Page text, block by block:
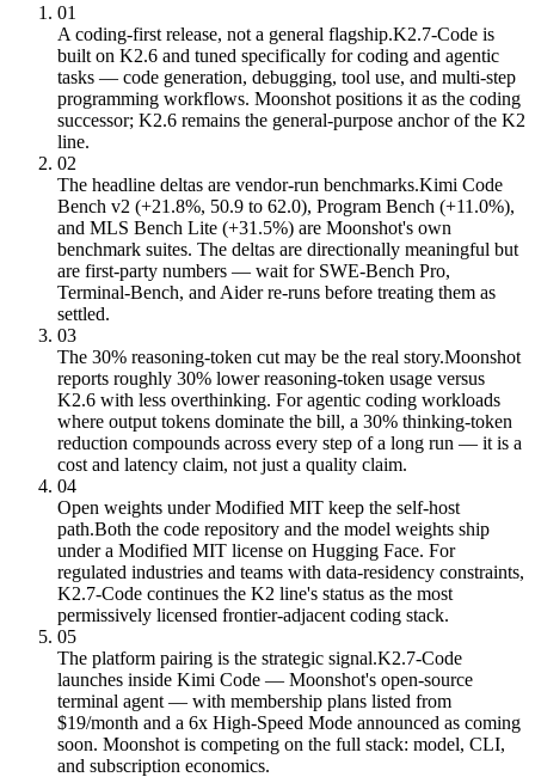
01
A coding-first release, not a general flagship.K2.7-Code is
built on K2.6 and tuned specifically for coding and agentic
tasks — code generation, debugging, tool use, and multi-step
programming workflows. Moonshot positions it as the coding
successor; K2.6 remains the general-purpose anchor of the K2
line.
02
The headline deltas are vendor-run benchmarks.Kimi Code
Bench v2 (+21.8%, 50.9 to 62.0), Program Bench (+11.0%),
and MLS Bench Lite (+31.5%) are Moonshot's own
benchmark suites. The deltas are directionally meaningful but
are first-party numbers — wait for SWE-Bench Pro,
Terminal-Bench, and Aider re-runs before treating them as
settled.
03
The 30% reasoning-token cut may be the real story.Moonshot
reports roughly 30% lower reasoning-token usage versus
K2.6 with less overthinking. For agentic coding workloads
where output tokens dominate the bill, a 30% thinking-token
reduction compounds across every step of a long run — it is a
cost and latency claim, not just a quality claim.
04
Open weights under Modified MIT keep the self-host
path.Both the code repository and the model weights ship
under a Modified MIT license on Hugging Face. For
regulated industries and teams with data-residency constraints,
K2.7-Code continues the K2 line's status as the most
permissively licensed frontier-adjacent coding stack.
05
The platform pairing is the strategic signal.K2.7-Code
launches inside Kimi Code — Moonshot's open-source
terminal agent — with membership plans listed from
$19/month and a 6x High-Speed Mode announced as coming
soon. Moonshot is competing on the full stack: model, CLI,
and subscription economics.